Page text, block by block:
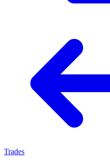
Trades